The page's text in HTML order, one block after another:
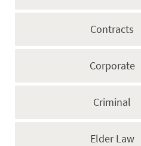
Contracts
Corporate
Criminal
Elder Law